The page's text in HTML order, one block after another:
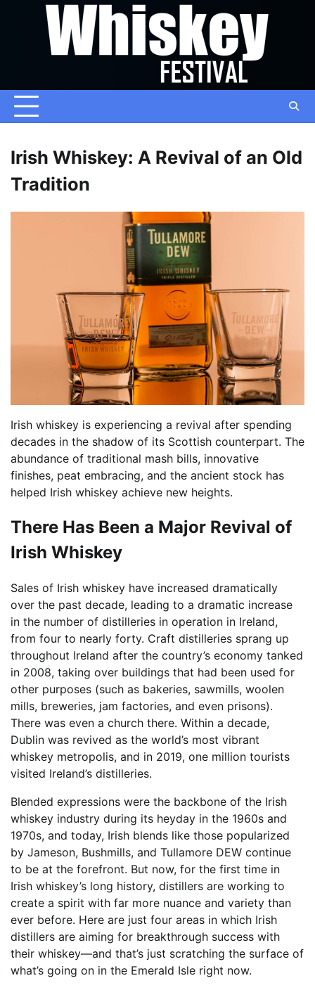
Irish Whiskey: A Revival of an Old
Tradition
Irish whiskey is experiencing a revival after spending
decades in the shadow of its Scottish counterpart. The
abundance of traditional mash bills, innovative
finishes, peat embracing, and the ancient stock has
helped Irish whiskey achieve new heights.
There Has Been a Major Revival of
Irish Whiskey
Sales of Irish whiskey have increased dramatically
over the past decade, leading to a dramatic increase
in the number of distilleries in operation in Ireland,
from four to nearly forty. Craft distilleries sprang up
throughout Ireland after the country’s economy tanked
in 2008, taking over buildings that had been used for
other purposes (such as bakeries, sawmills, woolen
mills, breweries, jam factories, and even prisons).
There was even a church there. Within a decade,
Dublin was revived as the world’s most vibrant
whiskey metropolis, and in 2019, one million tourists
visited Ireland’s distilleries.
Blended expressions were the backbone of the Irish
whiskey industry during its heyday in the 1960s and
1970s, and today, Irish blends like those popularized
by Jameson, Bushmills, and Tullamore DEW continue
to be at the forefront. But now, for the first time in
Irish whiskey’s long history, distillers are working to
create a spirit with far more nuance and variety than
ever before. Here are just four areas in which Irish
distillers are aiming for breakthrough success with
their whiskey—and that’s just scratching the surface of
what’s going on in the Emerald Isle right now.